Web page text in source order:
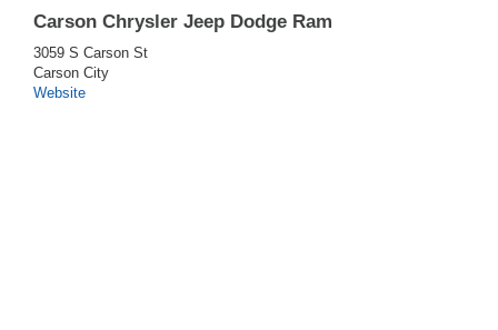
Carson Chrysler Jeep Dodge Ram
3059 S Carson St
Carson City
Website